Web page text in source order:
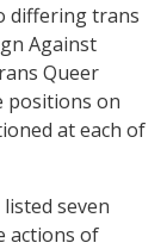
differing trans
Against
Queer
positions on
at each of
seven
actions of